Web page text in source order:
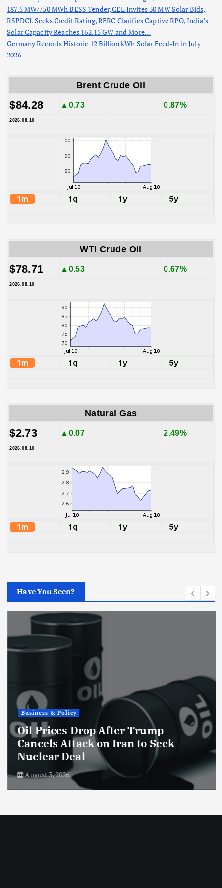
187.5 MW/750 MWh BESS Tender, CEL Invites 30 MW Solar Bids,
RSPDCL Seeks Credit Rating, RERC Clarifies Captive RPO, India’s
Solar Capacity Reaches 162.15 GW and More…
Germany Records Historic 12 Billion kWh Solar Feed-In in July
2026
Brent Crude Oil
$84.28 ▲0.73 0.87%
2026.08.10
WTI Crude Oil
$78.71 ▲0.53 0.67%
2026.08.10
Natural Gas
$2.73 ▲0.07 2.49%
2026.08.10
Have You Seen?
Business & Policy
Oil Prices Drop After Trump
Cancels Attack on Iran to Seek
Nuclear Deal
August 3, 2026